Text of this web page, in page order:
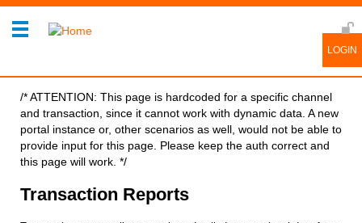
/* ATTENTION: This page is hardcoded for a specific channel
and transaction, since it cannot work with dynamic data. A new
portal instance or, other scenarios as well, would not be able to
provide input for this page. Please keep the auth correct and
this page will work. */
Transaction Reports